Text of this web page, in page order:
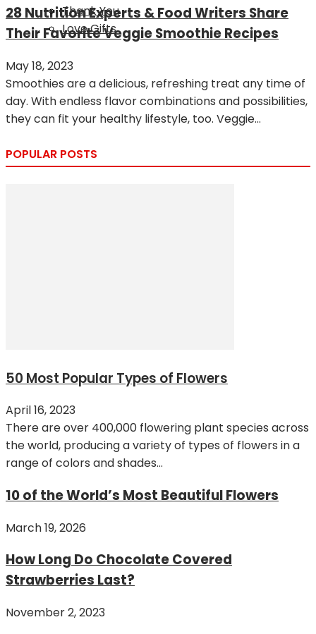
Thank You
Love Gifts
28 Nutrition Experts & Food Writers Share
Their Favorite Veggie Smoothie Recipes
May 18, 2023
Smoothies are a delicious, refreshing treat any time of
day. With endless flavor combinations and possibilities,
they can fit your healthy lifestyle, too. Veggie...
POPULAR POSTS
50 Most Popular Types of Flowers
April 16, 2023
There are over 400,000 flowering plant species across
the world, producing a variety of types of flowers in a
range of colors and shades...
10 of the World’s Most Beautiful Flowers
March 19, 2026
How Long Do Chocolate Covered
Strawberries Last?
November 2, 2023